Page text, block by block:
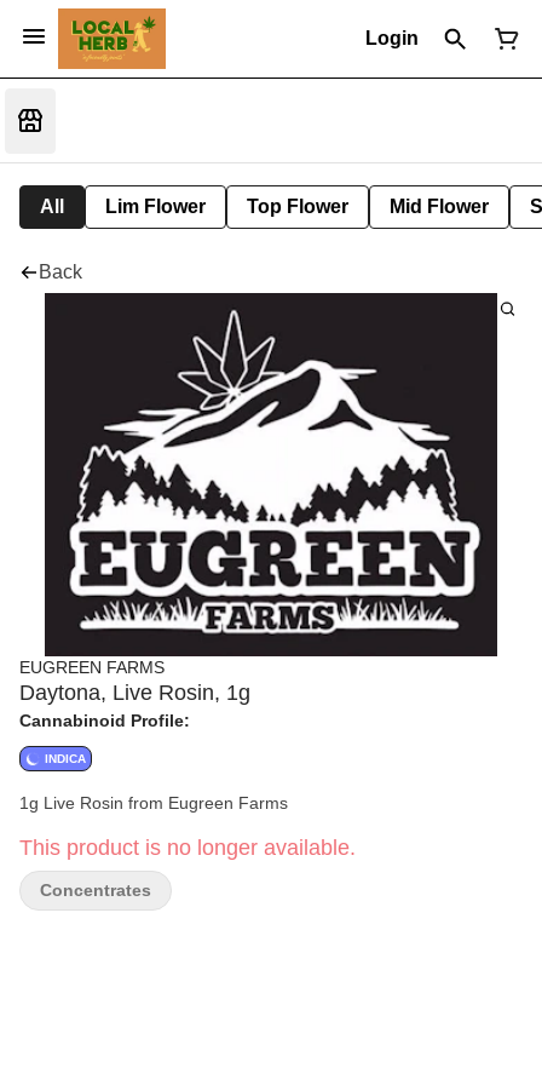
Login
All Lim Flower Top Flower Mid Flower
Back
EUGREEN FARMS
Daytona, Live Rosin, 1g
Cannabinoid Profile:
INDICA
1g Live Rosin from Eugreen Farms
This product is no longer available.
Concentrates